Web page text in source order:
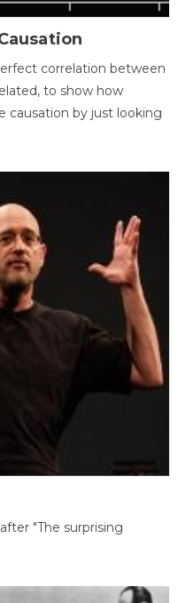
correlation between
to show how
causation by just looking
"The surprising